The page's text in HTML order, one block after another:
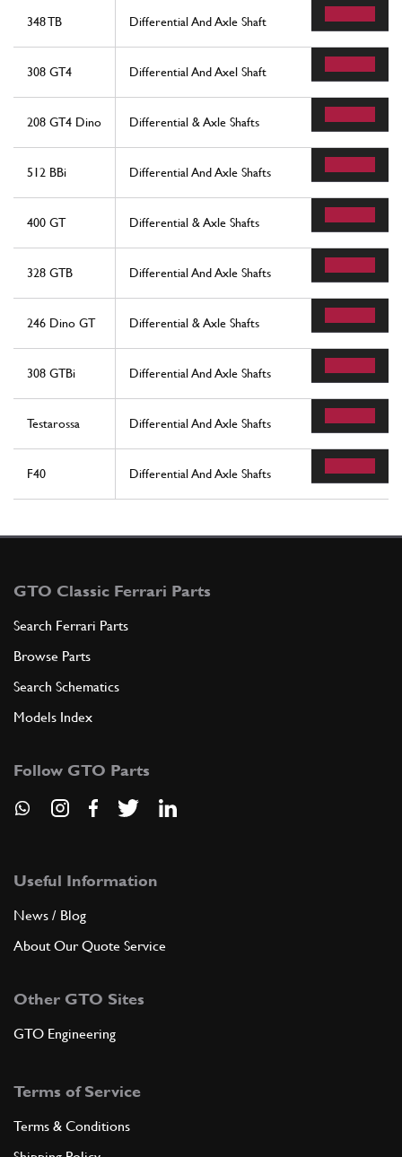
348 TB Differential And Axle Shaft
308 GT4 Differential And Axel Shaft
208 GT4 Dino Differential & Axle Shafts
512 BBi Differential And Axle Shafts
400 GT Differential & Axle Shafts
328 GTB Differential And Axle Shafts
246 Dino GT Differential & Axle Shafts
308 GTBi Differential And Axle Shafts
Testarossa Differential And Axle Shafts
F40 Differential And Axle Shafts
GTO Classic Ferrari Parts
Search Ferrari Parts
Browse Parts
Search Schematics
Models Index
Follow GTO Parts
Useful Information
News / Blog
About Our Quote Service
Other GTO Sites
GTO Engineering
Terms of Service
Terms & Conditions